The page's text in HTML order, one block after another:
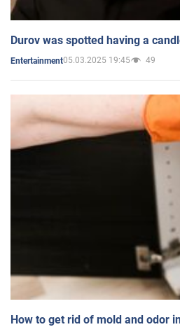
Durov was spotted having a
Entertainment05.03.2025 19:45 49
How to get rid of mold and odor